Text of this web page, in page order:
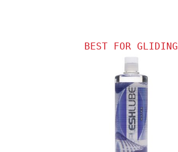
BEST FOR GLIDING